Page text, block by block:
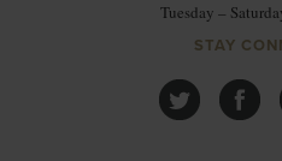
Tuesday –
STAY